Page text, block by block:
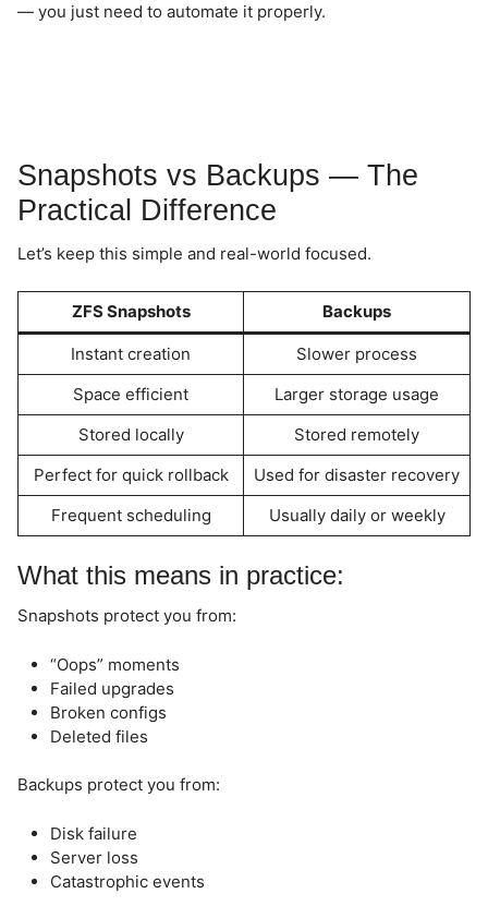
— you just need to automate it properly.
Snapshots vs Backups — The
Practical Difference
Let’s keep this simple and real-world focused.
ZFS Snapshots Backups
Instant creation
Slower process
Space efficient
Larger storage usage
Stored locally
Stored remotely
Perfect for quick rollback
Used for disaster recovery
Frequent scheduling
Usually daily or weekly
What this means in practice:
Snapshots protect you from:
“Oops” moments
Failed upgrades
Broken configs
Deleted files
Backups protect you from:
Disk failure
Server loss
Catastrophic events